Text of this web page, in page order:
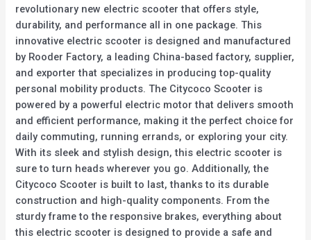
revolutionary new electric scooter that offers style,
durability, and performance all in one package. This
innovative electric scooter is designed and manufactured
by Rooder Factory, a leading China-based factory, supplier,
and exporter that specializes in producing top-quality
personal mobility products. The Citycoco Scooter is
powered by a powerful electric motor that delivers smooth
and efficient performance, making it the perfect choice for
daily commuting, running errands, or exploring your city.
With its sleek and stylish design, this electric scooter is
sure to turn heads wherever you go. Additionally, the
Citycoco Scooter is built to last, thanks to its durable
construction and high-quality components. From the
sturdy frame to the responsive brakes, everything about
this electric scooter is designed to provide a safe and